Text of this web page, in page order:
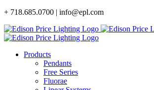
Skip
content
+ 718.685.0700 | info@epl.com
Products
Pendants
Free Series
Fluorae